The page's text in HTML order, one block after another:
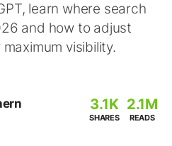
learn where search
and how to adjust
visibility.
3.1K
SHARES
2.1M
READS